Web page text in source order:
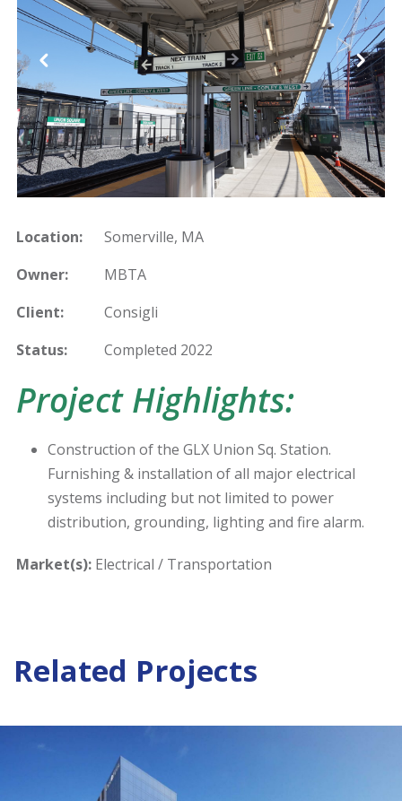
Location:
Somerville, MA
Owner:
MBTA
Client:
Consigli
Status:
Completed 2022
Project Highlights:
Construction of the GLX Union Sq. Station.
Furnishing & installation of all major electrical
systems including but not limited to power
distribution, grounding, lighting and fire alarm.
Market(s): Electrical / Transportation
Related Projects